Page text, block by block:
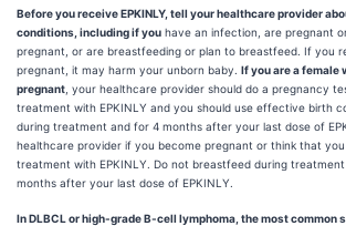
Before you receive EPKINLY, tell your healthcare provider
conditions, including if you have an infection, are pregnant
pregnant, or are breastfeeding or plan to breastfeed. If you
pregnant, it may harm your unborn baby. If you are a female
pregnant , your healthcare provider should do a pregnancy
treatment with EPKINLY and you should use effective birth
during treatment and for 4 months after your last dose of
healthcare provider if you become pregnant or think that
treatment with EPKINLY. Do not breastfeed during
months after your last dose of EPKINLY.
In DLBCL or high-grade B-cell lymphoma, the most common